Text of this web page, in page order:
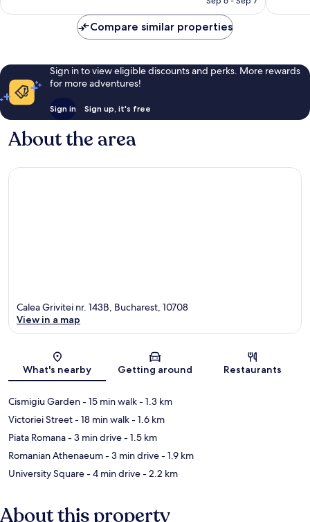
Compare similar properties
Sign in to view eligible discounts and perks. More rewards
for more adventures!
Sign in Sign up, it's free
About the area
Map
Calea Grivitei nr. 143B, Bucharest, 10708
View in a map
What's nearby Getting around Restaurants
Cismigiu Garden- 15 min walk- 1.3 km
Victoriei Street- 18 min walk- 1.6 km
Piata Romana- 3 min drive- 1.5 km
Romanian Athenaeum- 3 min drive- 1.9 km
University Square- 4 min drive- 2.2 km
About this property